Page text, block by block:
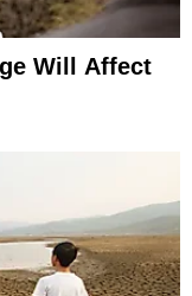
Will Affect